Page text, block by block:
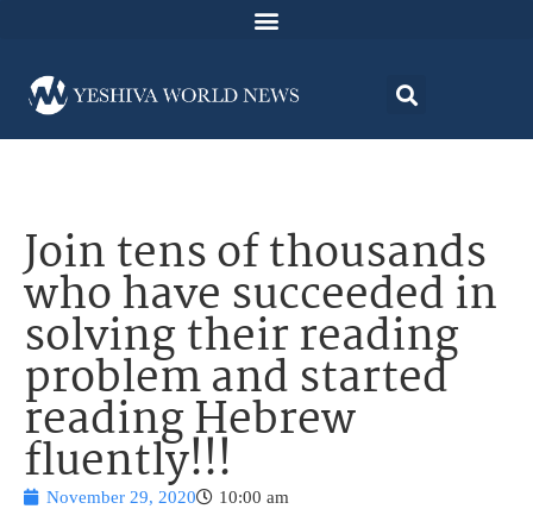
Join tens of thousands
who have succeeded in
solving their reading
problem and started
reading Hebrew
fluently!!!
November 29, 2020
10:00 am